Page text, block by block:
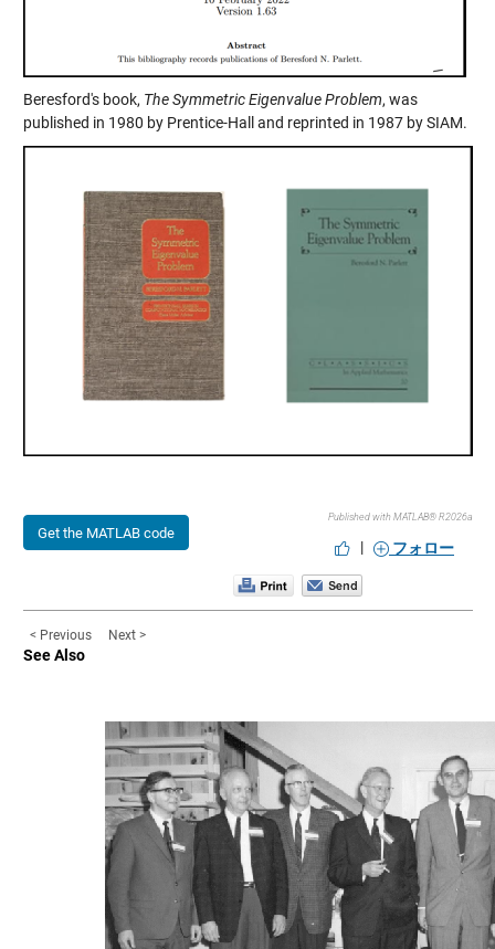
Beresford's book, The Symmetric Eigenvalue Problem, was
published in 1980 by Prentice-Hall and reprinted in 1987 by SIAM.
Get the MATLAB code
Published with MATLAB® R2026a
| フォロー
< Previous Next >
See Also